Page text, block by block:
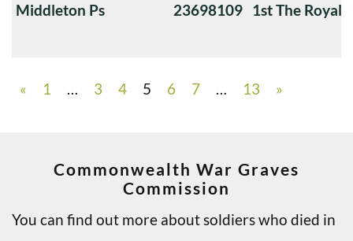
Middleton Ps
23698109 1st The Royal
« 1 … 3 4 5 6 7 … 13 »
Commonwealth War Graves
Commission
You can find out more about soldiers who died in